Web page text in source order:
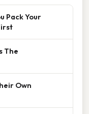
Pack Your
The
Own